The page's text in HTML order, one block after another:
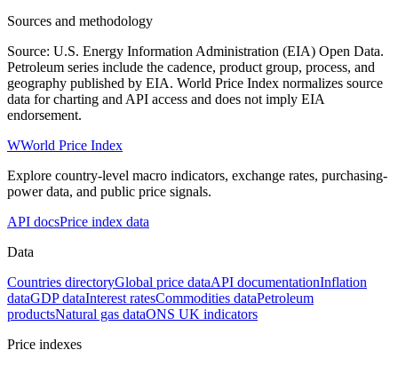
Sources and methodology
Source: U.S. Energy Information Administration (EIA) Open Data.
Petroleum series include the cadence, product group, process, and
geography published by EIA. World Price Index normalizes source
data for charting and API access and does not imply EIA
endorsement.
WWorld Price Index
Explore country-level macro indicators, exchange rates, purchasing-
power data, and public price signals.
API docsPrice index data
Data
Countries directoryGlobal price dataAPI documentationInflation
dataGDP dataInterest ratesCommodities dataPetroleum
productsNatural gas dataONS UK indicators
Price indexes